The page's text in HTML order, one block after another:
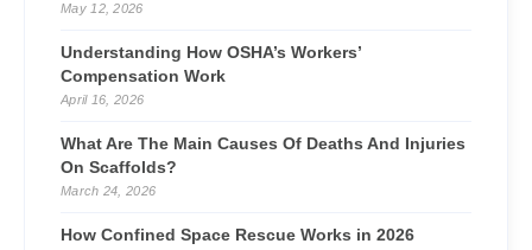
May 12, 2026
Understanding How OSHA’s Workers’
Compensation Work
April 16, 2026
What Are The Main Causes Of Deaths And Injuries
On Scaffolds?
March 24, 2026
How Confined Space Rescue Works in 2026